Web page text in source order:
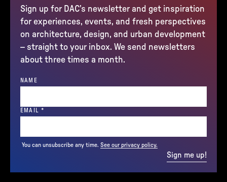
Sign up for DAC’s newsletter and get inspiration
for experiences, events, and fresh perspectives
on architecture, design, and urban development
– straight to your inbox. We send newsletters
about three times a month.
NAME
EMAIL *
You can unsubscribe any time. See our privacy policy.
Sign me up!